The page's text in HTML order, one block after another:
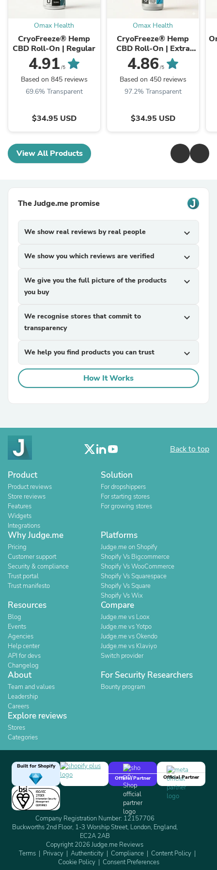
Omax Health
CryoFreeze® Hemp
CBD Roll-On | Regular
4.91 /5
Based on 845 reviews
69.6% Transparent
$34.95 USD
Omax Health
CryoFreeze® Hemp
CBD Roll-On | Extra
Strength
4.86 /5
Based on 450 reviews
97.2% Transparent
$34.95 USD
View All Products
The Judge.me promise
We show real reviews by real people expand_more
We show you which reviews are verified expand_more
We give you the full picture of the products
you buy
expand_more
We recognise stores that commit to
transparency
expand_more
We help you find products you can trust expand_more
How It Works
Back to top
Product
Product reviews
Store reviews
Features
Widgets
Integrations
Solution
For dropshippers
For starting stores
For growing stores
Why Judge.me
Pricing
Customer support
Security & compliance
Trust portal
Trust manifesto
Platforms
Judge.me on Shopify
Shopify Vs Bigcommerce
Shopify Vs WooCommerce
Shopify Vs Squarespace
Shopify Vs Square
Shopify Vs Wix
Resources
Blog
Events
Agencies
Help center
API for devs
Changelog
Compare
Judge.me vs Loox
Judge.me vs Yotpo
Judge.me vs Okendo
Judge.me vs Klaviyo
Switch provider
About
Team and values
Leadership
Careers
For Security Researchers
Bounty program
Explore reviews
Stores
Categories
Built for Shopify
Official Partner
Official Partner
Company Registration Number: 12157706
Buckworths 2nd Floor, 1-3 Worship Street, London, England,
EC2A 2AB
Copyright 2026 Judge.me Reviews
Terms
Privacy Authenticity Compliance
Content Policy
Cookie Policy
Consent Preferences